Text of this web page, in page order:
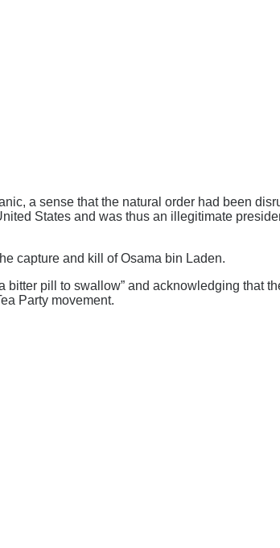
a sense that the natural order had been
States and was thus an illegitimate
capture and kill of Osama bin Laden.
bitter pill to swallow” and acknowledging that
Party movement.